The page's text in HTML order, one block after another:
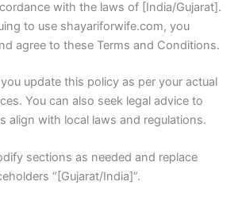
with the laws of [India/Gujarat].
to use shayariforwife.com, you
agree to these Terms and Conditions.
update this policy as per your actual
You can also seek legal advice to
align with local laws and regulations.
sections as needed and replace
“[Gujarat/India]”.